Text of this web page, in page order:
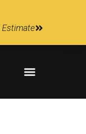
Estimate